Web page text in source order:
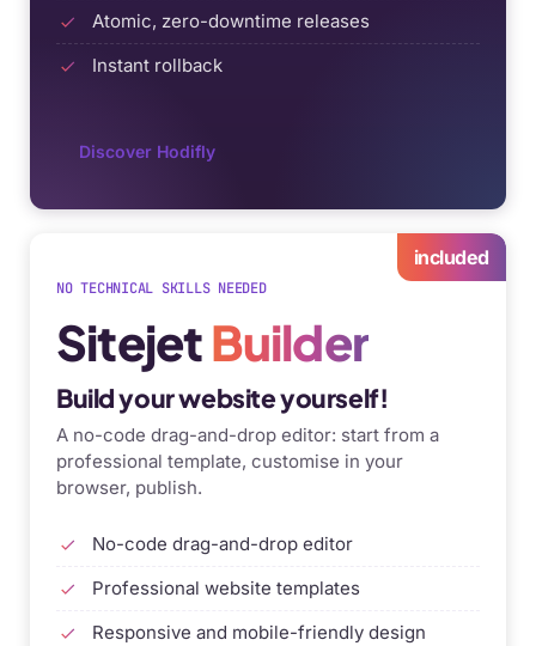
Atomic, zero-downtime releases
Instant rollback
Discover Hodifly
included
NO TECHNICAL SKILLS NEEDED
SitejetBuilder
Build your website yourself!
A no-code drag-and-drop editor: start from a
professional template, customise in your
browser, publish.
No-code drag-and-drop editor
Professional website templates
Responsive and mobile-friendly design